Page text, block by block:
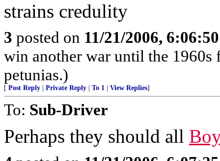
strains credulity
3 posted on 11/21/2006,
win another war until the
petunias.)
[ Post Reply Private Reply To 1 View Replies]
To: Sub-Driver
Perhaps they should all